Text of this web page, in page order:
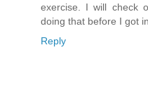
exercise. I will check
doing that before I got
Reply